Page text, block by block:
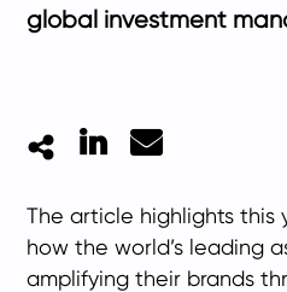
global investment
LinkedIn
Mail
The article highlights this
how the world’s leading
amplifying their brands